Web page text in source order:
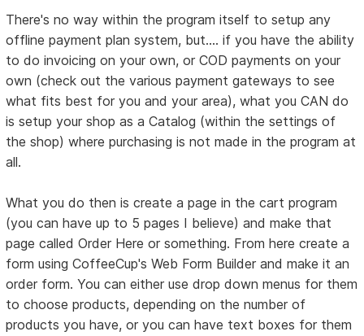
There's no way within the program itself to setup any
offline payment plan system, but.... if you have the ability
to do invoicing on your own, or COD payments on your
own (check out the various payment gateways to see
what fits best for you and your area), what you CAN do
is setup your shop as a Catalog (within the settings of
the shop) where purchasing is not made in the program at
all.
What you do then is create a page in the cart program
(you can have up to 5 pages I believe) and make that
page called Order Here or something. From here create a
form using CoffeeCup's Web Form Builder and make it an
order form. You can either use drop down menus for them
to choose products, depending on the number of
products you have, or you can have text boxes for them